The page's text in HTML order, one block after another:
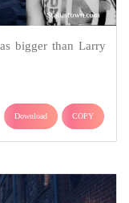
bigger than Larry
Download COPY